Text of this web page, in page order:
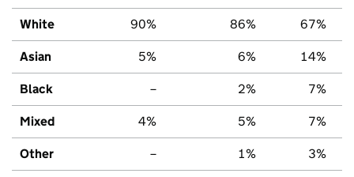
White 90% 86% 67%
Asian 5% 6% 14%
Black – 2% 7%
Mixed 4% 5% 7%
Other – 1% 3%